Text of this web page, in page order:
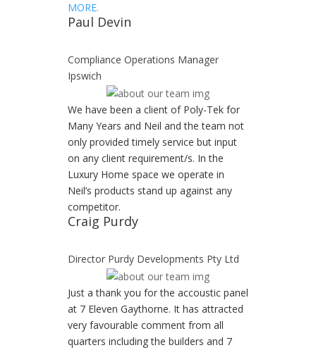
MORE.
Paul Devin
Compliance Operations Manager
Ipswich
We have been a client of Poly-Tek for
Many Years and Neil and the team not
only provided timely service but input
on any client requirement/s. In the
Luxury Home space we operate in
Neil’s products stand up against any
competitor.
Craig Purdy
Director Purdy Developments Pty Ltd
Just a thank you for the accoustic panel
at 7 Eleven Gaythorne. It has attracted
very favourable comment from all
quarters including the builders and 7